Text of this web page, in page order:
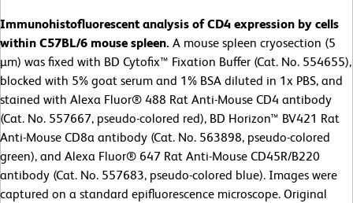
Immunohistofluorescent analysis of CD4 expression by cells
within C57BL/6 mouse spleen. A mouse spleen cryosection (5
µm) was fixed with BD Cytofix™ Fixation Buffer (Cat. No. 554655),
blocked with 5% goat serum and 1% BSA diluted in 1x PBS, and
stained with Alexa Fluor® 488 Rat Anti-Mouse CD4 antibody
(Cat. No. 557667, pseudo-colored red), BD Horizon™ BV421 Rat
Anti-Mouse CD8a antibody (Cat. No. 563898, pseudo-colored
green), and Alexa Fluor® 647 Rat Anti-Mouse CD45R/B220
antibody (Cat. No. 557683, pseudo-colored blue). Images were
captured on a standard epifluorescence microscope. Original